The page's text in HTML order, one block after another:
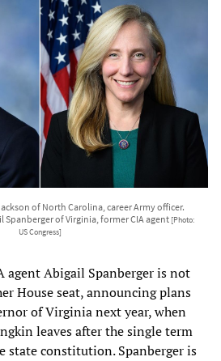
of North Carolina, career Army officer.
Spanberger of Virginia, former CIA agent [Photo:
US Congress]
Abigail Spanberger is not
House seat, announcing plans
of Virginia next year, when
leaves after the single term
state constitution. Spanberger is